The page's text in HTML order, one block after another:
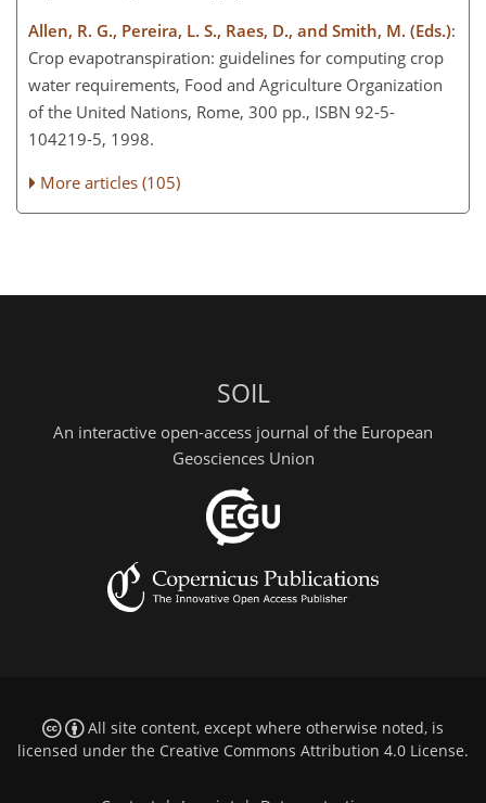
Allen, R. G., Pereira, L. S., Raes, D., and Smith, M. (Eds.):
Crop evapotranspiration: guidelines for computing crop
water requirements, Food and Agriculture Organization
of the United Nations, Rome, 300 pp., ISBN 92-5-
104219-5, 1998.
More articles (105)
SOIL
An interactive open-access journal of the European
Geosciences Union
All site content, except where otherwise noted, is
licensed under the Creative Commons Attribution 4.0 License.